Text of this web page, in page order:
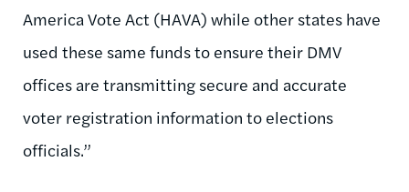
America Vote Act (HAVA) while other states have
used these same funds to ensure their DMV
offices are transmitting secure and accurate
voter registration information to elections
officials.”